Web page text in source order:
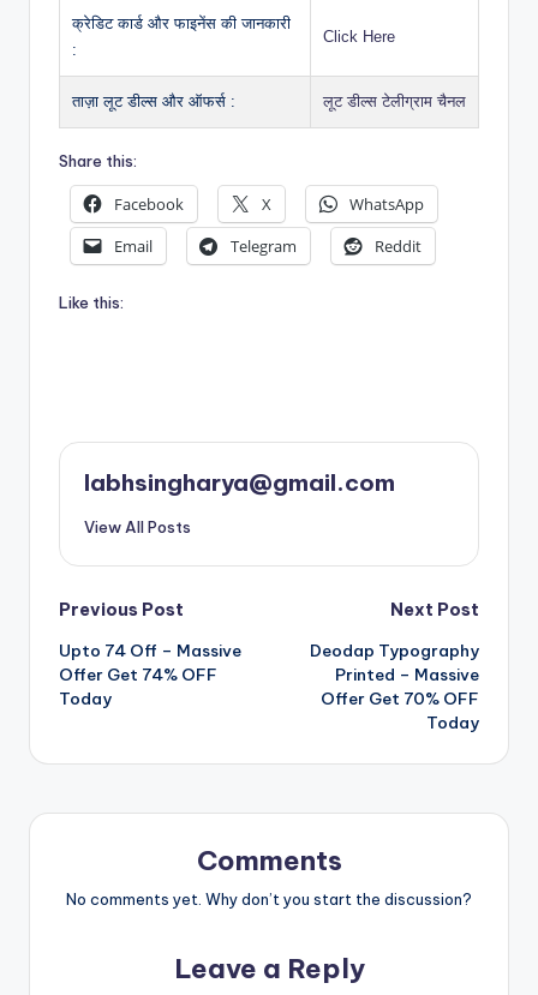
क्रेडिट कार्ड और फाइनेंस की जानकारी
:
Click Here
ताज़ा लूट डील्स और ऑफर्स : लूट डील्स टेलीग्राम चैनल
Share this:
Facebook X
WhatsApp
Email
Telegram Reddit
Like this:
labhsingharya@gmail.com
View All Posts
Post
navigation
Previous Post
Upto 74 Off – Massive
Offer Get 74% OFF
Today
Next Post
Deodap Typography
Printed – Massive
Offer Get 70% OFF
Today
Comments
No comments yet. Why don’t you start the discussion?
Leave a Reply